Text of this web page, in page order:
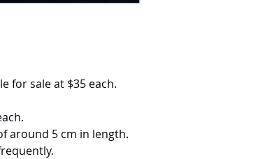
for sale at $35 each.
around 5 cm in length.